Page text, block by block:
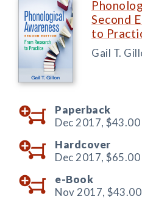
Second
to
Gail T.
Paperback
Dec 2017, $43.00
Hardcover
Dec 2017, $65.00
e-Book
Nov 2017, $43.00